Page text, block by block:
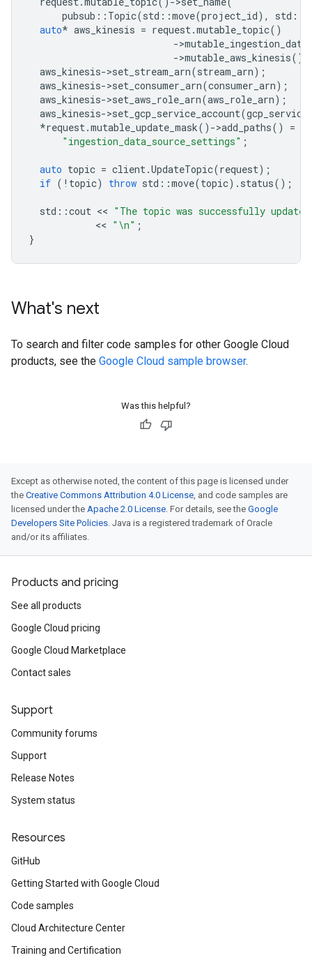
pubsub :: Topic(std ::move(project_id), std ::
auto* aws_kinesis = request.mutable_topic()
->
->mutable_aws_kinesis();
aws_kinesis->set_stream_arn(stream_arn);
aws_kinesis->set_consumer_arn(consumer_arn);
aws_kinesis->set_aws_role_arn(aws_role_arn);
aws_kinesis->set_gcp_service_account(
*request.mutable_update_mask() ->add_paths()
=
"ingestion_data_source_settings" ;
auto topic = client.UpdateTopic(request);
if ( ! topic) throw std ::move(topic). status();
std ::cout << "The topic was successfully
            <<
" \n" ;
}
What's next
To search and filter code samples for other Google Cloud
products, see the Google Cloud sample browser.
Was this helpful?
Except as otherwise noted, the content of this page is licensed under
the Creative Commons Attribution 4.0 License, and code samples are
licensed under the Apache 2.0 License. For details, see the Google
Developers Site Policies. Java is a registered trademark of Oracle
and/or its affiliates.
Products and pricing
See all products
Google Cloud pricing
Google Cloud Marketplace
Contact sales
Support
Community forums
Support
Release Notes
System status
Resources
GitHub
Getting Started with Google Cloud
Code samples
Cloud Architecture Center
Training and Certification